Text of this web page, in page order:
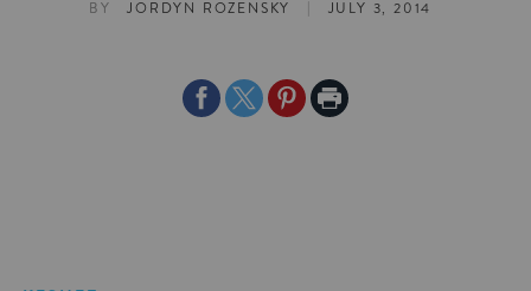
BY JORDYN ROZENSKY | JULY 3, 2014
ShareShareSharePrint